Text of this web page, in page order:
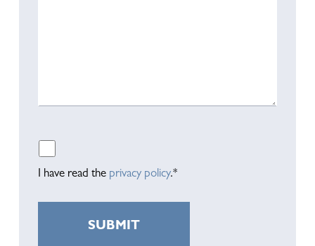
I have read the privacy policy.*